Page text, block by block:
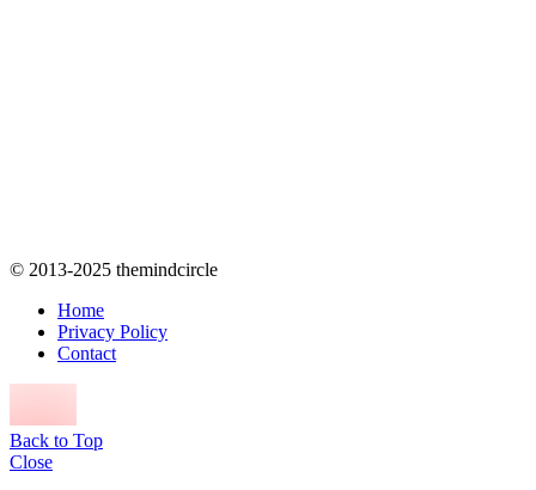
© 2013-2025 themindcircle
Home
Privacy Policy
Contact
Back to Top
Close